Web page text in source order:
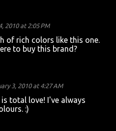
2010 at 2:05 PM
of rich colors like this one.
to buy this brand?
3, 2010 at 4:27 AM
total love! I've always
:)